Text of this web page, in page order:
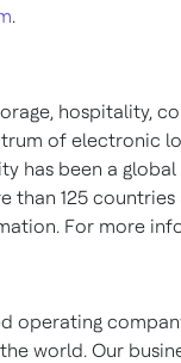
.
hospitality,
of electronic
has been a
than 125
For more
operating
world. Our